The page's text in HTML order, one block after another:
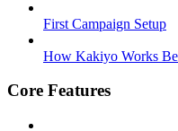
First Campaign Setup
How Kakiyo Works
Core Features